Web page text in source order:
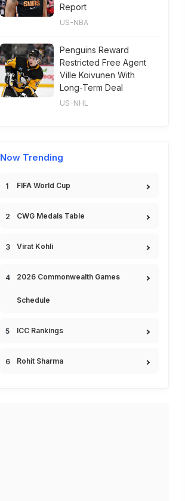
Report
US-NBA
Penguins Reward
Restricted Free Agent
Ville Koivunen With
Long-Term Deal
US-NHL
Now Trending
FIFA World Cup
CWG Medals Table
Virat Kohli
2026 Commonwealth Games
Schedule
ICC Rankings
Rohit Sharma